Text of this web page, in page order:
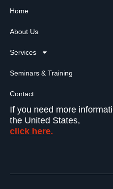
Home
About Us
Services
Seminars & Training
Contact
If you need more
the United States,
click here.